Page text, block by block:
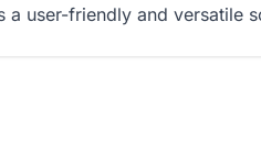
a user-friendly and versatile